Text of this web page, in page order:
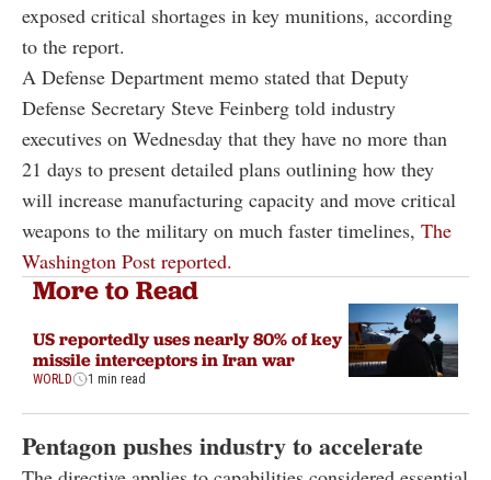
exposed critical shortages in key munitions, according
to the report.
A Defense Department memo stated that Deputy
Defense Secretary Steve Feinberg told industry
executives on Wednesday that they have no more than
21 days to present detailed plans outlining how they
will increase manufacturing capacity and move critical
weapons to the military on much faster timelines, The
Washington Post reported.
More to Read
US reportedly uses nearly 80% of key
missile interceptors in Iran war
WORLD 1 min read
Pentagon pushes industry to accelerate